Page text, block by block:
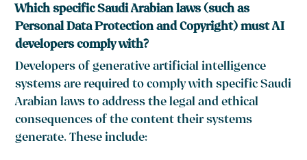
Which specific Saudi Arabian laws (such as
Personal Data Protection and Copyright) must AI
developers comply with?
Developers of generative artificial intelligence
systems are required to comply with specific Saudi
Arabian laws to address the legal and ethical
consequences of the content their systems
generate. These include: